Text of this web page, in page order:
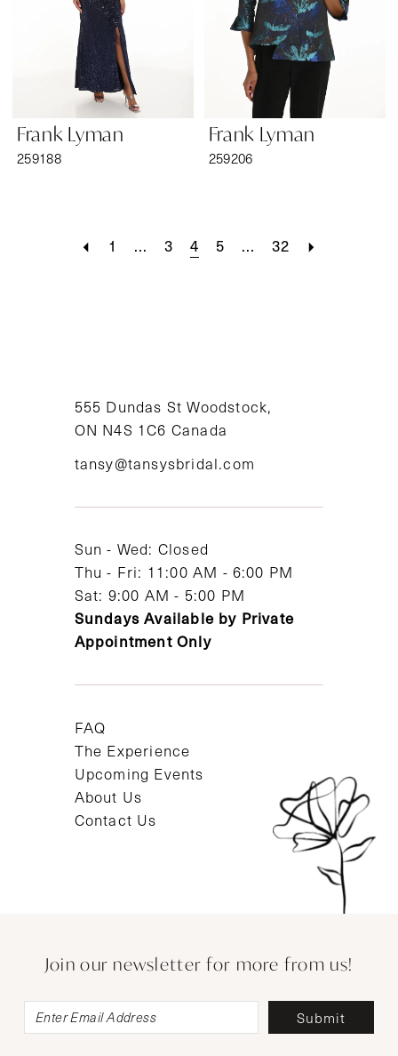
Frank Lyman
259188
Frank Lyman
259206
1 ... 3 4 5 ... 32
555 Dundas St Woodstock,
ON N4S 1C6 Canada
tansy@tansysbridal.com
Sun - Wed: Closed
Thu - Fri: 11:00 AM - 6:00 PM
Sat: 9:00 AM - 5:00 PM
Sundays Available by Private
Appointment Only
FAQ
The Experience
Upcoming Events
About Us
Contact Us
Join our newsletter for more from us!
Submit